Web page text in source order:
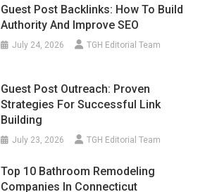
Guest Post Backlinks: How To Build
Authority And Improve SEO
July 24, 2026 TGH Editorial Team
Guest Post Outreach: Proven
Strategies For Successful Link
Building
July 23, 2026 TGH Editorial Team
Top 10 Bathroom Remodeling
Companies In Connecticut